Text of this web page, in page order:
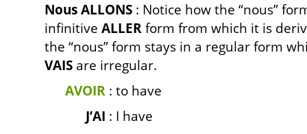
Nous ALLONS : Notice how the “nous”
infinitive ALLERform from which it is
the “nous” form stays in a regular form
VAIS are irregular.
AVOIR : to have
J’AI : I have